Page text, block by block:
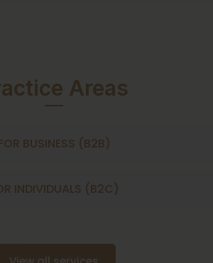
Areas
BUSINESS (B2B)
INDIVIDUALS (B2C)